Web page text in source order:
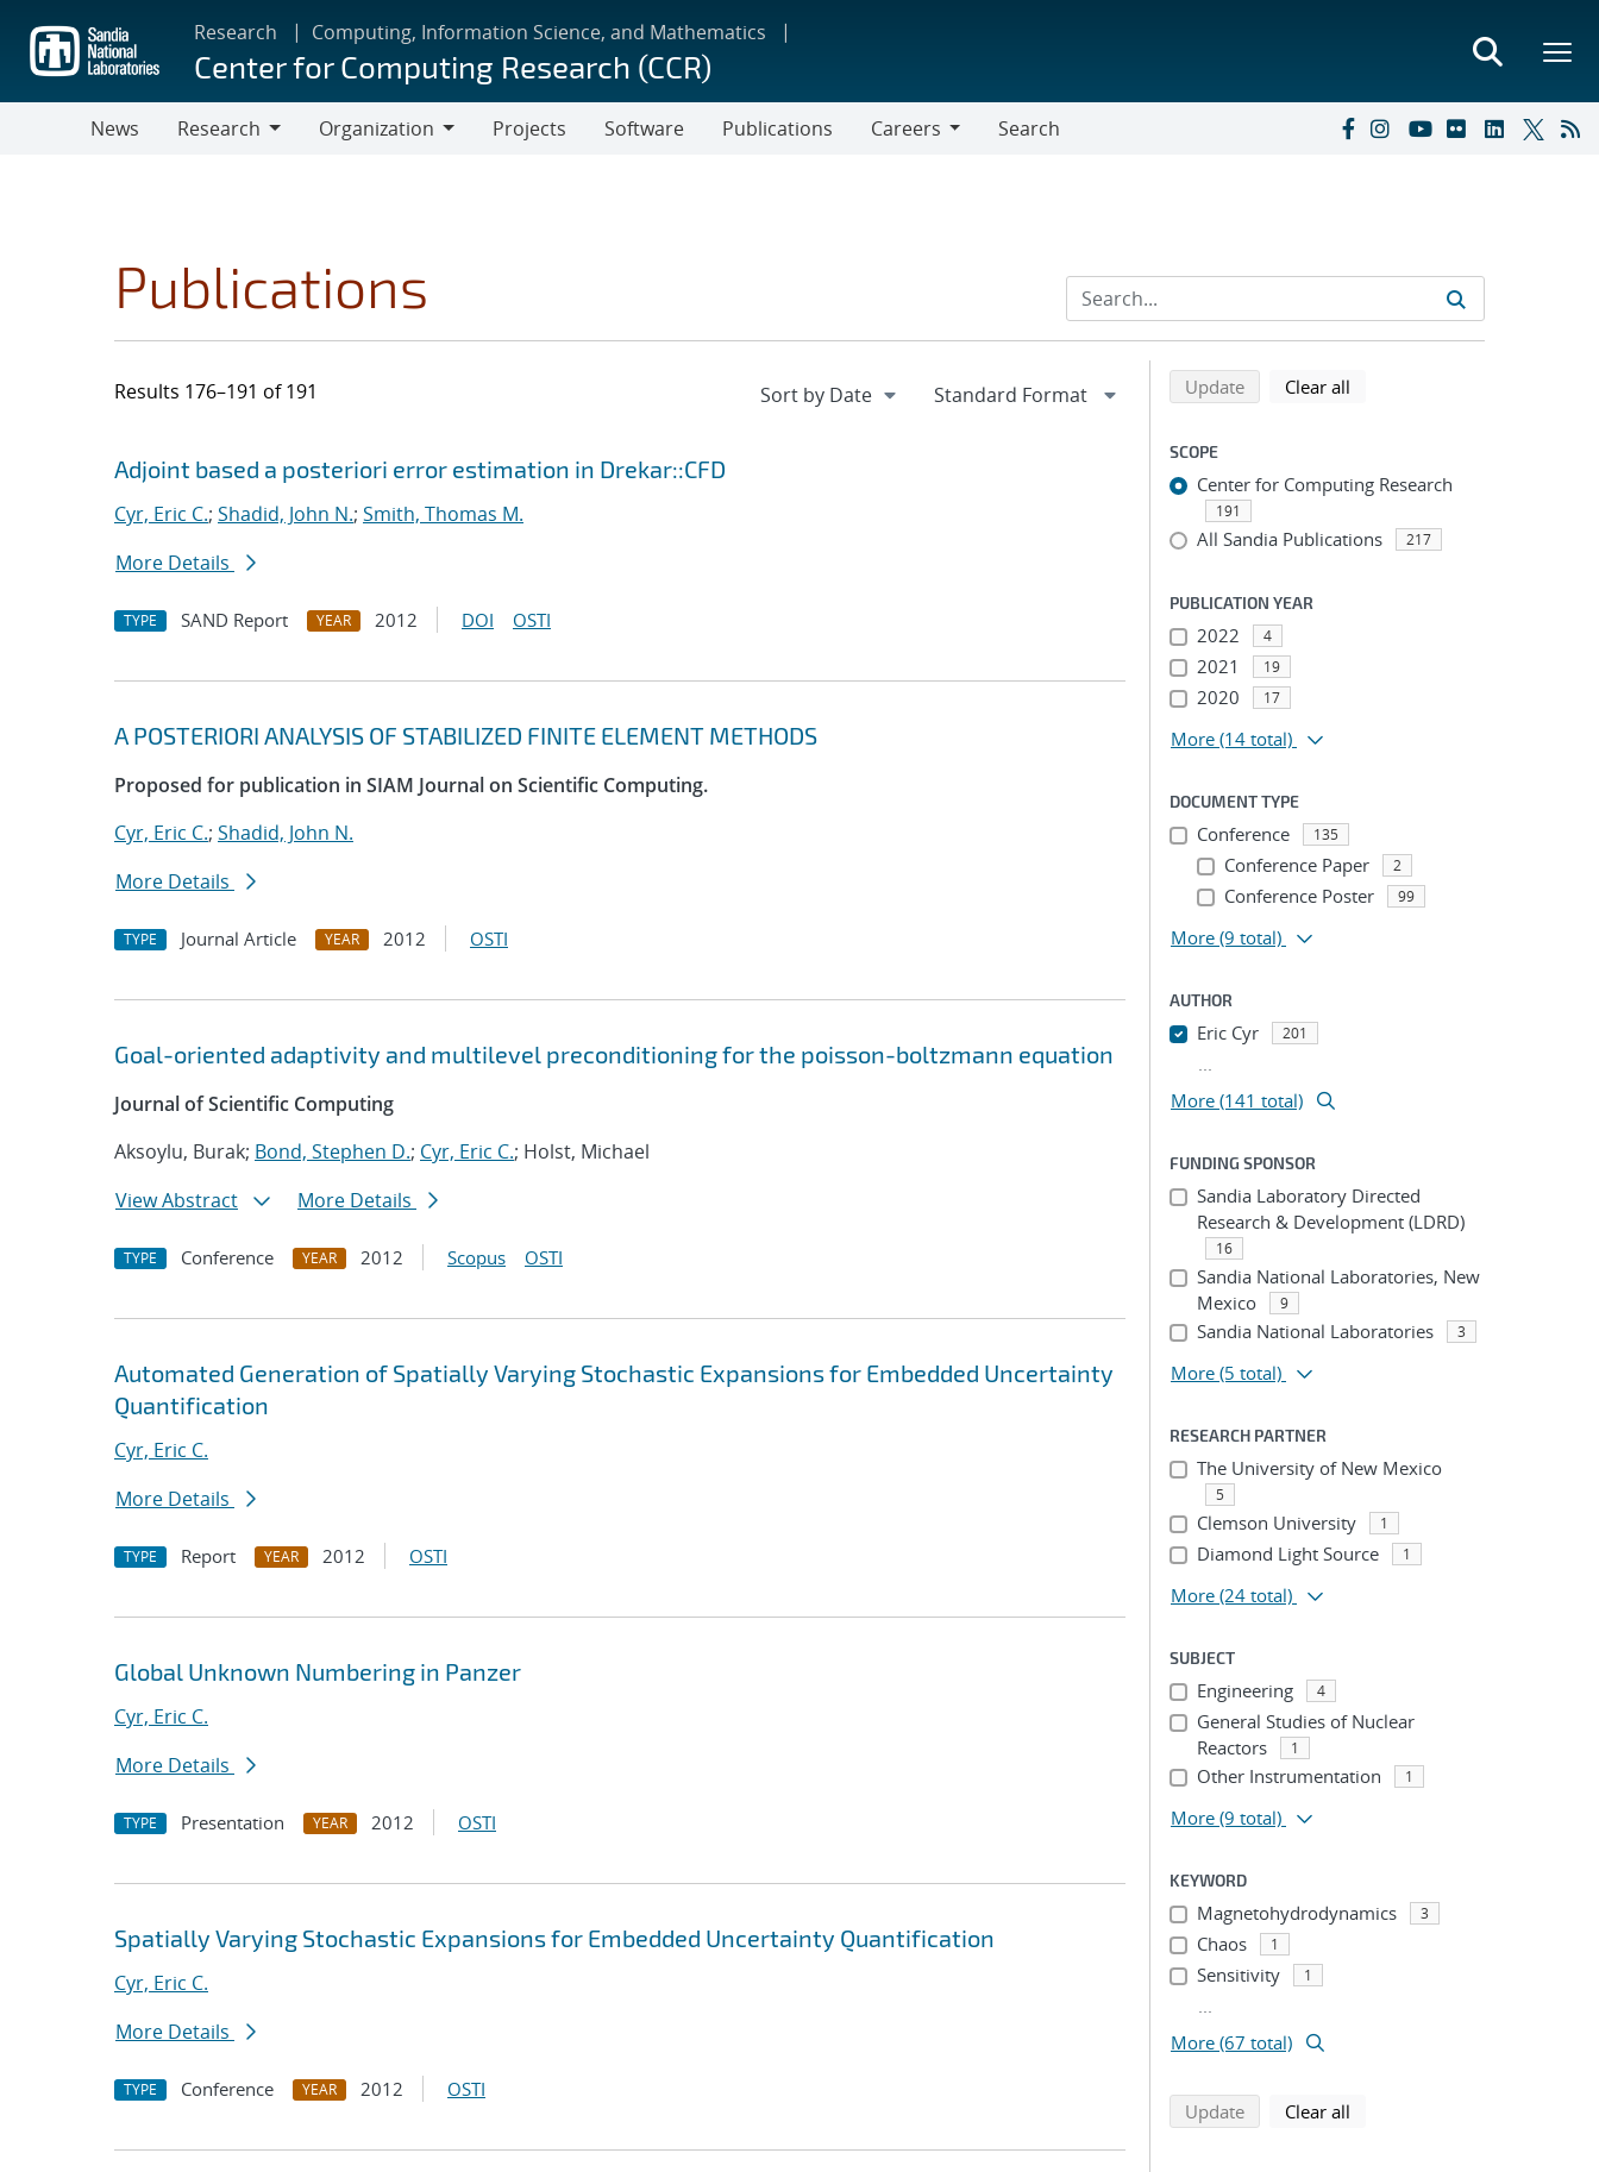
main
content
Research Computing, Information Science, and Mathematics
Center for Computing Research (CCR)
News
Research
Organization
Projects Software Publications
Careers
Search
Publications
Results 176–191 of 191
Search results
Jump to search filters
Adjoint based a posteriori error estimation in Drekar::CFD
Cyr, Eric C.; Shadid, John N.; Smith, Thomas M.
More Details
TYPE SAND Report YEAR 2012 DOI OSTI
A POSTERIORI ANALYSIS OF STABILIZED FINITE ELEMENT METHODS
Proposed for publication in SIAM Journal on Scientific Computing.
Cyr, Eric C.; Shadid, John N.
More Details
TYPE Journal Article YEAR 2012 OSTI
Goal-oriented adaptivity and multilevel preconditioning for the poisson-boltzmann equation
Journal of Scientific Computing
Aksoylu, Burak; Bond, Stephen D.; Cyr, Eric C.; Holst, Michael
View Abstract
More Details
TYPE Conference YEAR 2012 Scopus OSTI
Automated Generation of Spatially Varying Stochastic Expansions for Embedded Uncertainty
Quantification
Cyr, Eric C.
More Details
TYPE Report YEAR 2012 OSTI
Global Unknown Numbering in Panzer
Cyr, Eric C.
More Details
TYPE Presentation YEAR 2012 OSTI
Spatially Varying Stochastic Expansions for Embedded Uncertainty Quantification
Cyr, Eric C.
More Details
TYPE Conference YEAR 2012 OSTI
Refine search results
Back to top of search results
Updatesearch using selected filters
Clear all
SCOPE
Center for Computing Research
191
All Sandia Publications 217
PUBLICATION YEAR
2022 4
2021 19
2020 17
More (14 total)
DOCUMENT TYPE
Conference 135
Conference Paper 2
Conference Poster 99
More (9 total)
AUTHOR
Eric Cyr 201
...
More (141 total)
FUNDING SPONSOR
Sandia Laboratory Directed
Research & Development (LDRD)
16
Sandia National Laboratories, New
Mexico
9
Sandia National Laboratories 3
More (5 total)
RESEARCH PARTNER
The University of New Mexico
5
Clemson University 1
Diamond Light Source 1
More (24 total)
SUBJECT
Engineering 4
General Studies of Nuclear
Reactors
1
Other Instrumentation 1
More (9 total)
KEYWORD
Magnetohydrodynamics 3
Chaos 1
Sensitivity 1
...
More (67 total)
Updatesearch using selected filters
Clear all